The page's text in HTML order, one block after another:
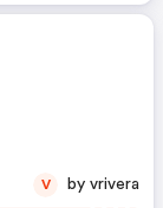
V by vrivera